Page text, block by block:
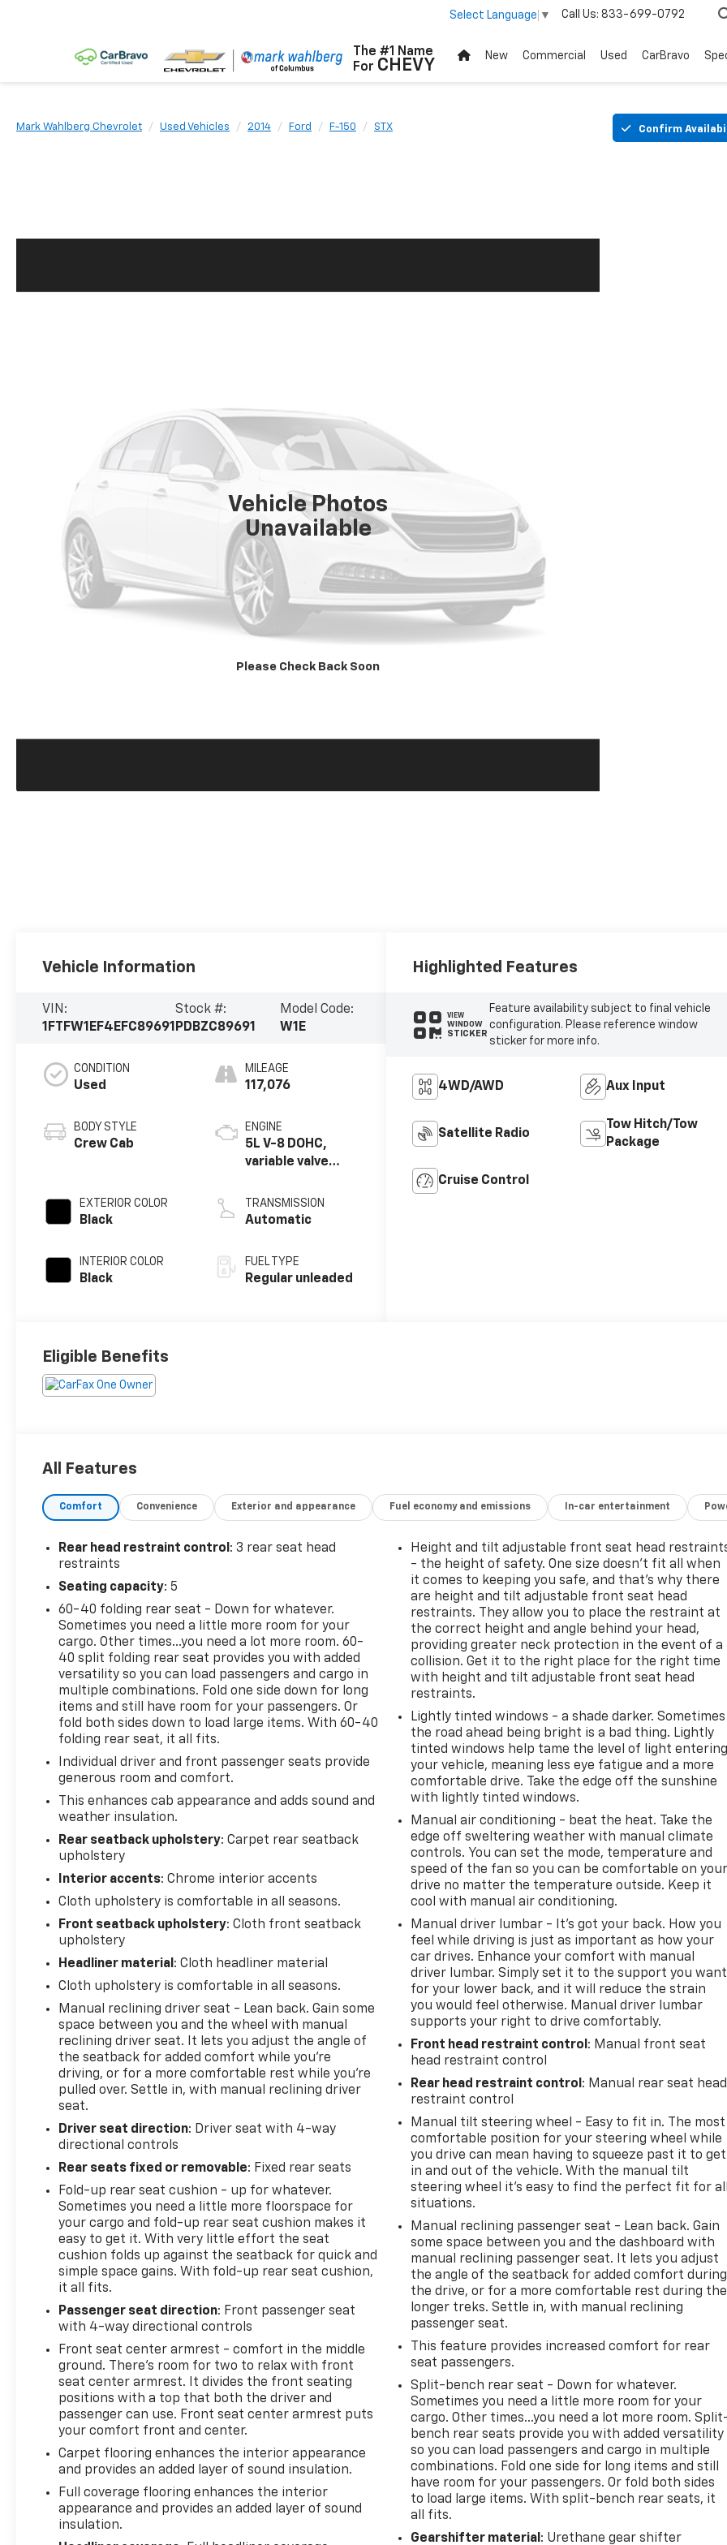
The #1 Name
For CHEVY
Select Language ▼ Call Us: 833-699-0792
New Commercial Used CarBravo
Mark Wahlberg Chevrolet Used Vehicles 2014 Ford F-150 STX Confirm
Vehicle Photos
Unavailable
Please Check Back Soon
Vehicle Information
VIN:
1FTFW1EF4EFC89691
Stock #:
PDBZC89691
Model Code:
W1E
CONDITION
Used
BODY STYLE
Crew Cab
EXTERIOR COLOR
Black
INTERIOR COLOR
Black
MILEAGE
117,076
ENGINE
5L V-8 DOHC,
variable valve
unleaded, engine
with 360HP
TRANSMISSION
Automatic
FUEL TYPE
Regular unleaded
Highlighted Features
VIEW
WINDOW
STICKER
Feature availability subject to final vehicle
configuration. Please reference window
sticker for more info.
4WD/AWD Aux Input
Satellite Radio
Tow Hitch/Tow
Package
Cruise Control
Eligible Benefits
All Features
Comfort Convenience Exterior and appearance Fuel economy and emissions In-car entertainment
Rear head restraint control : 3 rear seat head
restraints
Seating capacity: 5
60-40 folding rear seat - Down for whatever.
Sometimes you need a little more room for your
cargo. Other times...you need a lot more room. 60-
40 split folding rear seat provides you with added
versatility so you can load passengers and cargo in
multiple combinations. Fold one side down for long
items and still have room for your passengers. Or
fold both sides down to load large items. With 60-40
folding rear seat, it all fits.
Individual driver and front passenger seats provide
generous room and comfort.
This enhances cab appearance and adds sound and
weather insulation.
Rear seatback upholstery: Carpet rear seatback
upholstery
Interior accents: Chrome interior accents
Cloth upholstery is comfortable in all seasons.
Front seatback upholstery: Cloth front seatback
upholstery
Headliner material : Cloth headliner material
Cloth upholstery is comfortable in all seasons.
Manual reclining driver seat - Lean back. Gain some
space between you and the wheel with manual
reclining driver seat. It lets you adjust the angle of
the seatback for added comfort while you’re
driving, or for a more comfortable rest while you’re
pulled over. Settle in, with manual reclining driver
seat.
Driver seat direction: Driver seat with 4-way
directional controls
Rear seats fixed or removable: Fixed rear seats
Fold-up rear seat cushion - up for whatever.
Sometimes you need a little more floorspace for
your cargo and fold-up rear seat cushion makes it
easy to get it. With very little effort the seat
cushion folds up against the seatback for quick and
simple space gains. With fold-up rear seat cushion,
it all fits.
Passenger seat direction: Front passenger seat
with 4-way directional controls
Front seat center armrest - comfort in the middle
ground. There’s room for two to relax with front
seat center armrest. It divides the front seating
positions with a top that both the driver and
passenger can use. Front seat center armrest puts
your comfort front and center.
Carpet flooring enhances the interior appearance
and provides an added layer of sound insulation.
Full coverage flooring enhances the interior
appearance and provides an added layer of sound
insulation.
Height and tilt adjustable front seat head
- the height of safety. One size doesn’t fit all when
it comes to keeping you safe, and that’s why there
are height and tilt adjustable front seat head
restraints. They allow you to place the restraint at
the correct height and angle behind your head,
providing greater neck protection in the event of a
collision. Get it to the right place for the right time
with height and tilt adjustable front seat head
restraints.
Lightly tinted windows - a shade darker. Sometimes
the road ahead being bright is a bad thing. Lightly
tinted windows help tame the level of light entering
your vehicle, meaning less eye fatigue and a more
comfortable drive. Take the edge off the sunshine
with lightly tinted windows.
Manual air conditioning - beat the heat. Take the
edge off sweltering weather with manual climate
controls. You can set the mode, temperature and
speed of the fan so you can be comfortable on your
drive no matter the temperature outside. Keep it
cool with manual air conditioning.
Manual driver lumbar - It’s got your back. How you
feel while driving is just as important as how your
car drives. Enhance your comfort with manual
driver lumbar. Simply set it to the support you want
for your lower back, and it will reduce the strain
you would feel otherwise. Manual driver lumbar
supports your right to drive comfortably.
Front head restraint control : Manual front seat
head restraint control
Rear head restraint control : Manual rear seat head
restraint control
Manual tilt steering wheel - Easy to fit in. The most
comfortable position for your steering wheel while
you drive can mean having to squeeze past it to get
in and out of the vehicle. With the manual tilt
steering wheel it's easy to find the perfect fit for all
situations.
Manual reclining passenger seat - Lean back. Gain
some space between you and the dashboard with
manual reclining passenger seat. It lets you adjust
the angle of the seatback for added comfort during
the drive, or for a more comfortable rest during the
longer treks. Settle in, with manual reclining
passenger seat.
This feature provides increased comfort for rear
seat passengers.
Split-bench rear seat - Down for whatever.
Sometimes you need a little more room for your
cargo. Other times...you need a lot more room.
bench rear seats provide you with added versatility
so you can load passengers and cargo in multiple
combinations. Fold one side for long items and still
have room for your passengers. Or fold both sides
to load large items. With split-bench rear seats, it
all fits.
Gearshifter material : Urethane gear shifter